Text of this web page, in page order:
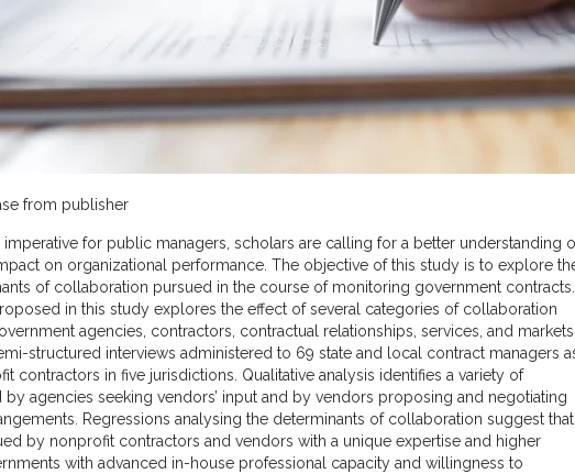
from publisher
imperative for public managers, scholars are calling for a better understanding
on organizational performance. The objective of this study is to explore
of collaboration pursued in the course of monitoring government contracts.
in this study explores the effect of several categories of collaboration
agencies, contractors, contractual relationships, services, and markets.
structured interviews administered to 69 state and local contract managers
contractors in five jurisdictions. Qualitative analysis identifies a variety of
agencies seeking vendors’ input and by vendors proposing and negotiating
Regressions analysing the determinants of collaboration suggest that
by nonprofit contractors and vendors with a unique expertise and higher
with advanced in-house professional capacity and willingness to